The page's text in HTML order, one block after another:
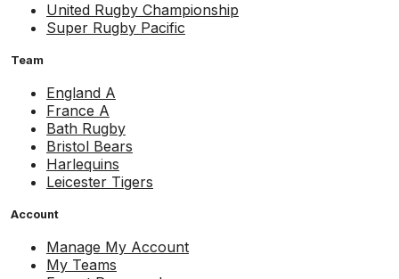
United Rugby Championship
Super Rugby Pacific
Team
England A
France A
Bath Rugby
Bristol Bears
Harlequins
Leicester Tigers
Account
Manage My Account
My Teams